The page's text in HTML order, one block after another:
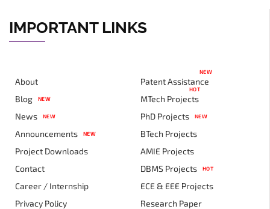
IMPORTANT LINKS
About
Blog
NEW
News NEW
Announcements NEW
Project Downloads
Contact
Career / Internship
Privacy Policy
Patent Assistance
NEW
MTech Projects
HOT
PhD Projects NEW
BTech Projects
AMIE Projects
DBMS Projects
HOT
ECE & EEE Projects
Research Paper